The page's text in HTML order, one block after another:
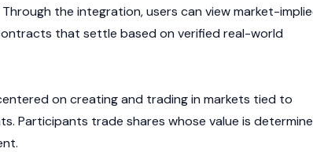
the integration, users can view market-
that settle based on verified real-world
on creating and trading in markets tied to
Participants trade shares whose value is